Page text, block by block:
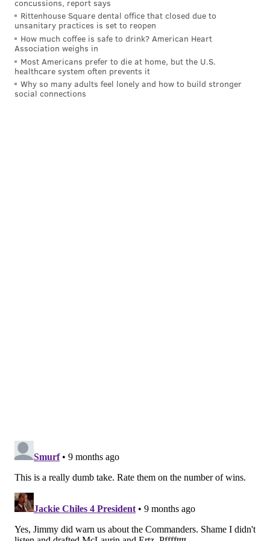
Last week: 11
14:Jacksonville Jaguars (4-3) : Scoring 19 points total
in consecutive losses to Seahawks, Rams exposed Jags
after 4-1 start. This team isn't that good.
Last week: 10
Last week: 16
four times in seven games. If defense can play 25%
better, Cowboys can be dangerous. Big game up next
vs. Broncos.
Last week: 22
concussions, report says
Rittenhouse Square dental office that closed due to
unsanitary practices is set to reopen
How much coffee is safe to drink? American Heart
Association weighs in
Most Americans prefer to die at home, but the U.S.
healthcare system often prevents it
Why so many adults feel lonely and how to build stronger
social connections